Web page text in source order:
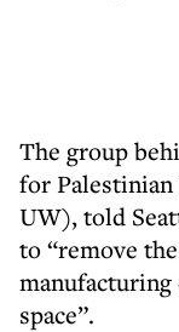
The group
for
UW), told
to “remove
space”.